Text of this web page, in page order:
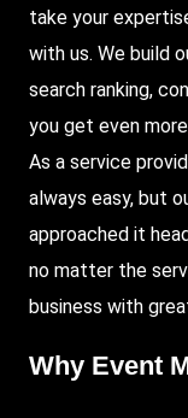
take your
with us. We build
search ranking,
you get even
As a service
always easy, but
approached it
no matter the
business with
Why Event